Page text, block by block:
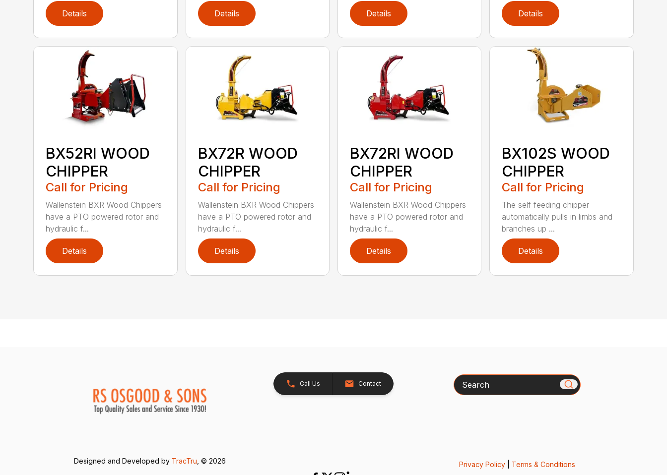
Details Details Details Details
BX52RI WOOD
CHIPPER
Call for Pricing
Wallenstein BXR Wood Chippers
have a PTO powered rotor and
hydraulic f...
Details
BX72R WOOD
CHIPPER
Call for Pricing
Wallenstein BXR Wood Chippers
have a PTO powered rotor and
hydraulic f...
Details
BX72RI WOOD
CHIPPER
Call for Pricing
Wallenstein BXR Wood Chippers
have a PTO powered rotor and
hydraulic f...
Details
BX102S WOOD
CHIPPER
Call for Pricing
The self feeding chipper
automatically pulls in limbs and
branches up ...
Details
Call Us Contact Search
Designed and Developed by TracTru , © 2026 Privacy Policy| Terms & Conditions